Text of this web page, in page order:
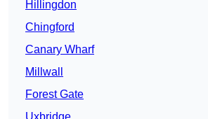
Hillingdon
Chingford
Canary Wharf
Millwall
Forest Gate